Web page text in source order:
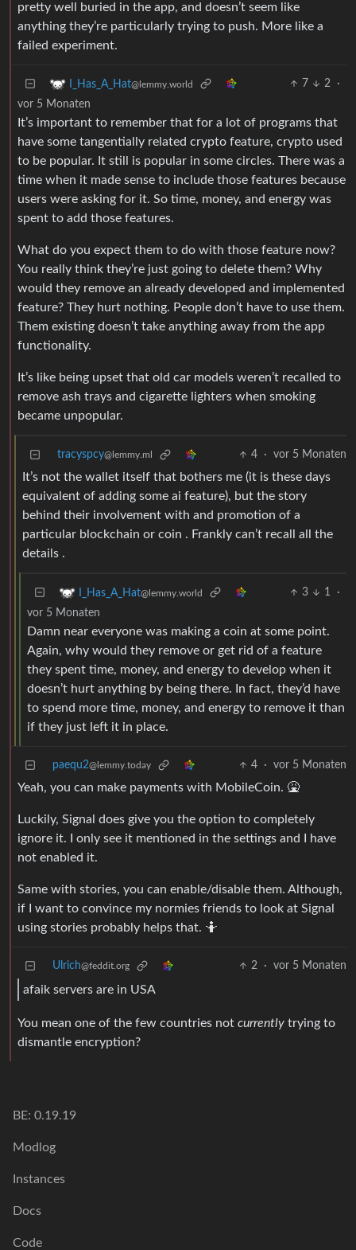
pretty well buried in the app, and doesn’t seem like
anything they’re particularly trying to push. More like a
failed experiment.
I_Has_A_Hat@lemmy.world 7 2
·
vor 5 Monaten
It’s important to remember that for a lot of programs that
have some tangentially related crypto feature, crypto used
to be popular. It still is popular in some circles. There was a
time when it made sense to include those features because
users were asking for it. So time, money, and energy was
spent to add those features.
What do you expect them to do with those feature now?
You really think they’re just going to delete them? Why
would they remove an already developed and implemented
feature? They hurt nothing. People don’t have to use them.
Them existing doesn’t take anything away from the app
functionality.
It’s like being upset that old car models weren’t recalled to
remove ash trays and cigarette lighters when smoking
became unpopular.
tracyspcy@lemmy.ml 4 · vor 5 Monaten
It’s not the wallet itself that bothers me (it is these days
equivalent of adding some ai feature), but the story
behind their involvement with and promotion of a
particular blockchain or coin . Frankly can’t recall all the
details .
I_Has_A_Hat@lemmy.world 3 1
·
vor 5 Monaten
Damn near everyone was making a coin at some point.
Again, why would they remove or get rid of a feature
they spent time, money, and energy to develop when it
doesn’t hurt anything by being there. In fact, they’d have
to spend more time, money, and energy to remove it than
if they just left it in place.
paequ2@lemmy.today 4 · vor 5 Monaten
Yeah, you can make payments with MobileCoin. 🤮
Luckily, Signal does give you the option to completely
ignore it. I only see it mentioned in the settings and I have
not enabled it.
Same with stories, you can enable/disable them. Although,
if I want to convince my normies friends to look at Signal
using stories probably helps that. 🤷
Ulrich@feddit.org 2 · vor 5 Monaten
afaik servers are in USA
You mean one of the few countries not currently trying to
dismantle encryption?
BE: 0.19.19
Modlog
Instances
Docs
Code